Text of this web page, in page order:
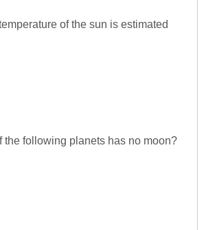
of the sun is estimated
the following planets has no moon?